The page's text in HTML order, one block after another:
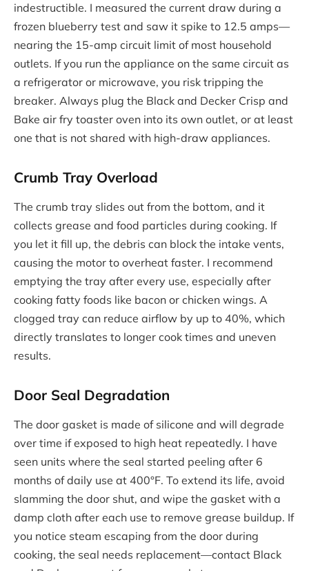
indestructible. I measured the current draw during a
frozen blueberry test and saw it spike to 12.5 amps—
nearing the 15-amp circuit limit of most household
outlets. If you run the appliance on the same circuit as
a refrigerator or microwave, you risk tripping the
breaker. Always plug the Black and Decker Crisp and
Bake air fry toaster oven into its own outlet, or at least
one that is not shared with high-draw appliances.
Crumb Tray Overload
The crumb tray slides out from the bottom, and it
collects grease and food particles during cooking. If
you let it fill up, the debris can block the intake vents,
causing the motor to overheat faster. I recommend
emptying the tray after every use, especially after
cooking fatty foods like bacon or chicken wings. A
clogged tray can reduce airflow by up to 40%, which
directly translates to longer cook times and uneven
results.
Door Seal Degradation
The door gasket is made of silicone and will degrade
over time if exposed to high heat repeatedly. I have
seen units where the seal started peeling after 6
months of daily use at 400°F. To extend its life, avoid
slamming the door shut, and wipe the gasket with a
damp cloth after each use to remove grease buildup. If
you notice steam escaping from the door during
cooking, the seal needs replacement—contact Black